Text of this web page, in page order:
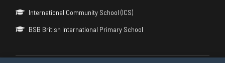
International Community School (ICS)
BSB British International Primary School